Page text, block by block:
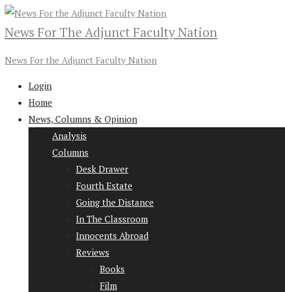
News For The Adjunct Faculty Nation
News For the Adjunct Faculty Nation
Login
Home
News, Columns & Opinion
Analysis
Columns
Desk Drawer
Fourth Estate
Going the Distance
In The Classroom
Innocents Abroad
Reviews
Books
Film